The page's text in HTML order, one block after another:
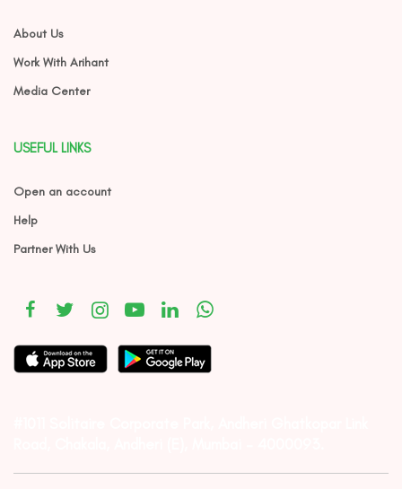
About Us
Work With Arihant
Media Center
USEFUL LINKS
Open an account
Help
Partner With Us